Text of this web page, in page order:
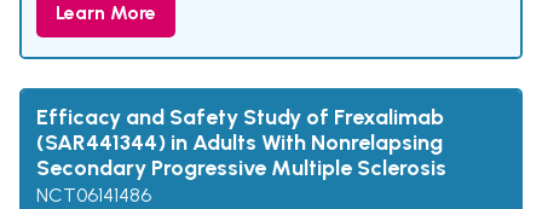
Learn More
Efficacy and Safety Study of Frexalimab
(SAR441344) in Adults With Nonrelapsing
Secondary Progressive Multiple Sclerosis
NCT06141486